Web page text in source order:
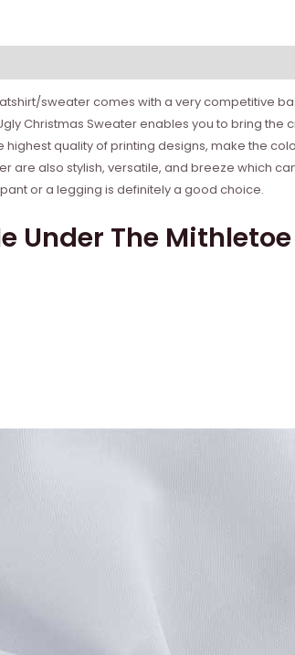
sweater comes with a very competitive
Christmas Sweater enables you to bring
quality of printing designs, make the
are also stylish, versatile, and breeze which
or a legging is definitely a good choice.
Under The